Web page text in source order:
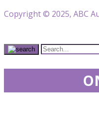
Copyright © 2025, ABC